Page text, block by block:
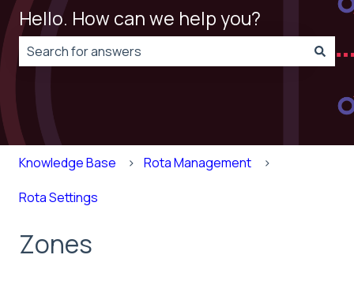
Hello. How can we help you?
Knowledge Base Rota Management
Rota Settings
Zones